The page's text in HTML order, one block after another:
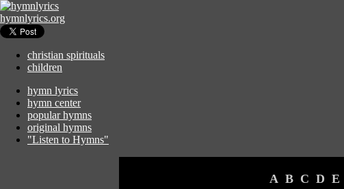
hymnlyrics.org
christian spirituals
children
hymn lyrics
hymn center
popular hymns
original hymns
"Listen to Hymns"
A B C D E